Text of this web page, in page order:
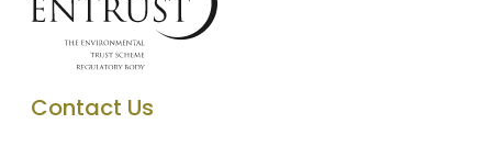
Contact Us